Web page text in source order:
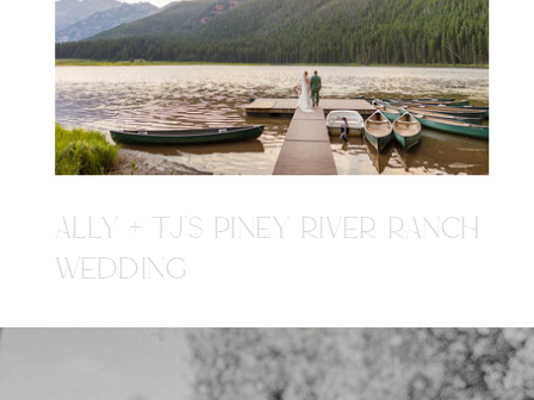
ALLY + TJ'S PINEY RIVER RANCH
WEDDING